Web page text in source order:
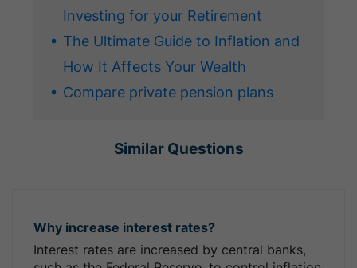
Investing for your Retirement
The Ultimate Guide to Inflation and
How It Affects Your Wealth
Compare private pension plans
Similar Questions
Why increase interest rates?
Interest rates are increased by central banks,